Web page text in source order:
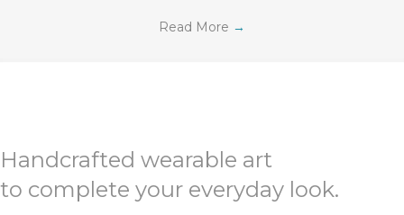
Read More →
Handcrafted wearable art
to complete your everyday look.